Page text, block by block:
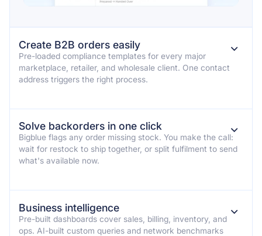
Create B2B orders easily
Pre-loaded compliance templates for every major
marketplace, retailer, and wholesale client. One contact
address triggers the right process.
⌄
Solve backorders in one click
Bigblue flags any order missing stock. You make the call:
wait for restock to ship together, or split fulfilment to send
what's available now.
⌄
Business intelligence
Pre-built dashboards cover sales, billing, inventory, and
ops. AI-built custom queries and network benchmarks
⌄